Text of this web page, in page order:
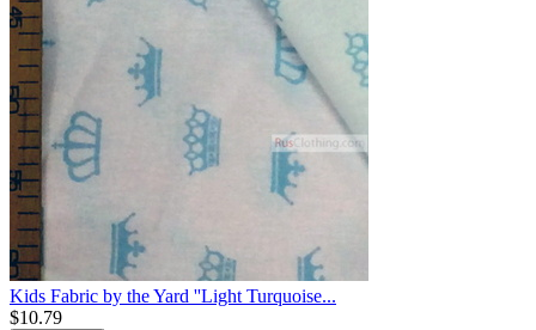
Kids Fabric by the Yard ''Light Turquoise...
$10.79